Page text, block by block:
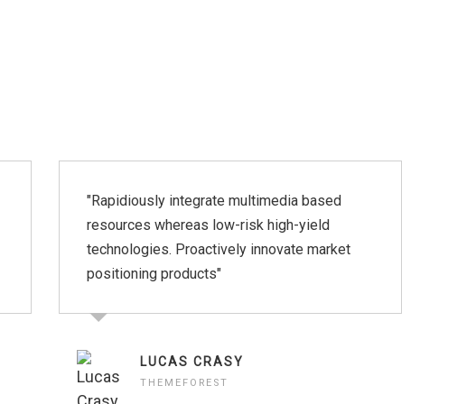
"Rapidiously integrate multimedia based
resources whereas low-risk high-yield
technologies. Proactively innovate market
positioning products"
LUCAS CRASY
THEMEFOREST